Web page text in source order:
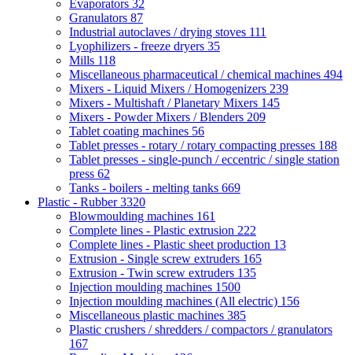
Evaporators 32
Granulators 87
Industrial autoclaves / drying stoves 111
Lyophilizers - freeze dryers 35
Mills 118
Miscellaneous pharmaceutical / chemical machines 494
Mixers - Liquid Mixers / Homogenizers 239
Mixers - Multishaft / Planetary Mixers 145
Mixers - Powder Mixers / Blenders 209
Tablet coating machines 56
Tablet presses - rotary / rotary compacting presses 188
Tablet presses - single-punch / eccentric / single station
press 62
Tanks - boilers - melting tanks 669
Plastic - Rubber3320
Blowmoulding machines 161
Complete lines - Plastic extrusion 222
Complete lines - Plastic sheet production 13
Extrusion - Single screw extruders 165
Extrusion - Twin screw extruders 135
Injection moulding machines 1500
Injection moulding machines (All electric) 156
Miscellaneous plastic machines 385
Plastic crushers / shredders / compactors / granulators
167